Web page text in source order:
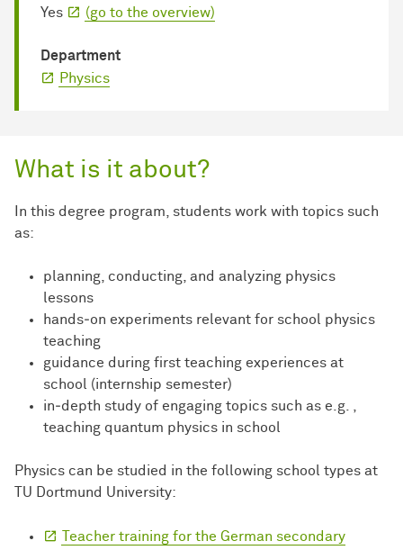
Yes
(go to the overview)
Department
Physics
What is it about?
In this degree program, students work with topics such
as:
planning, conducting, and analyzing physics
lessons
hands‑on experiments relevant for school physics
teaching
guidance during first teaching experiences at
school (internship semester)
in‑depth study of engaging topics such as e.g. ,
teaching quantum physics in school
Physics can be studied in the following school types at
TU Dortmund University:
Teacher training for the German secondary